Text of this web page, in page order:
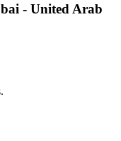
- United Arab